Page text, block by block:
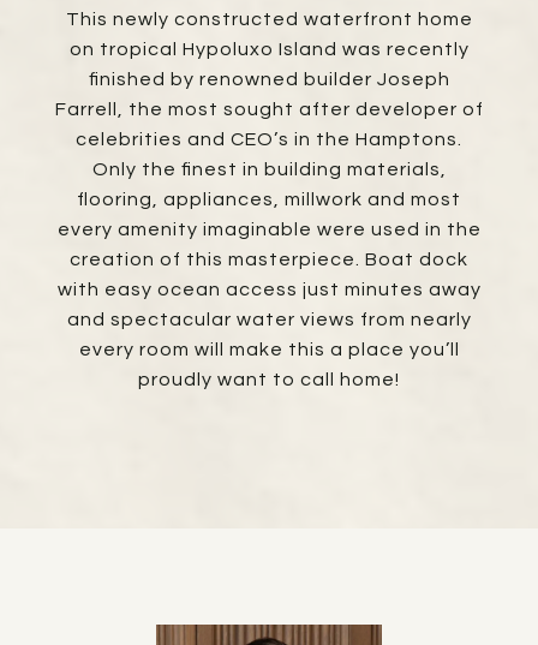
This newly constructed waterfront home
on tropical Hypoluxo Island was recently
finished by renowned builder Joseph
Farrell, the most sought after developer of
celebrities and CEO’s in the Hamptons.
Only the finest in building materials,
flooring, appliances, millwork and most
every amenity imaginable were used in the
creation of this masterpiece. Boat dock
with easy ocean access just minutes away
and spectacular water views from nearly
every room will make this a place you’ll
proudly want to call home!